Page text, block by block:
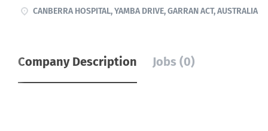
CANBERRA HOSPITAL, YAMBA DRIVE, GARRAN ACT, AUSTRALIA
Company Description Jobs (0)